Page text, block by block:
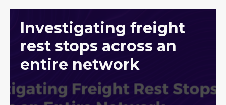
Investigating freight
rest stops across an
entire network